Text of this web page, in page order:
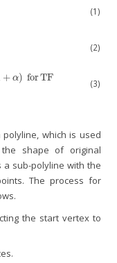
(1)
(2)
+ α) forTF
for TF (3)
which is used
shape of original
a sub-polyline with the
The process for
the start vertex to